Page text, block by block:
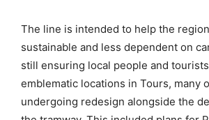
The line is intended to help the
sustainable and less dependent on
still ensuring local people and
emblematic locations in Tours, many
undergoing redesign alongside the